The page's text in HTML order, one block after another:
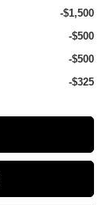
-$1,500
-$500
-$500
-$325